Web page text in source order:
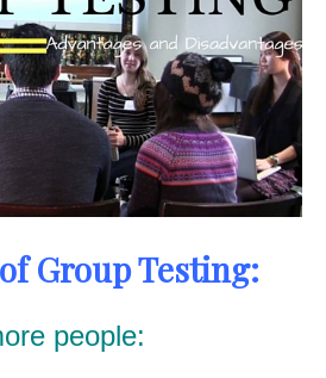
Group Testing:
people: